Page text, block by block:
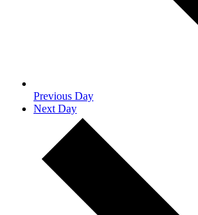
Previous Day
Next Day